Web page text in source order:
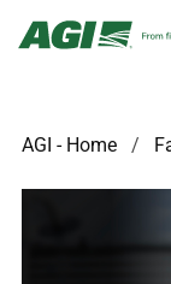
AGI - Home